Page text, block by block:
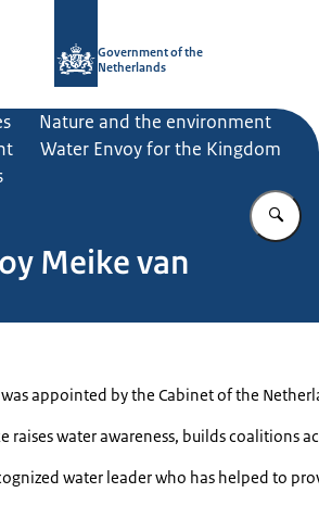
Government of the
Netherlands
Nature and the environment
Water Envoy for the Kingdom
Meike van
Ginneken
appointed by the Cabinet of the
raises water awareness, builds
water leader who has helped to